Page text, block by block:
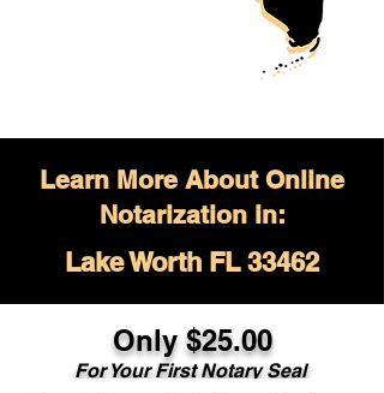
Learn More About Online
Notarization in:
Lake Worth FL 33462
Only $25.00
For Your First Notary Seal